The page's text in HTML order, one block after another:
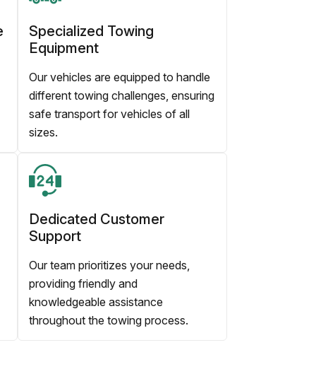
Specialized Towing
Equipment
Our vehicles are equipped to handle
different towing challenges, ensuring
safe transport for vehicles of all
sizes.
Dedicated Customer
Support
Our team prioritizes your needs,
providing friendly and
knowledgeable assistance
throughout the towing process.